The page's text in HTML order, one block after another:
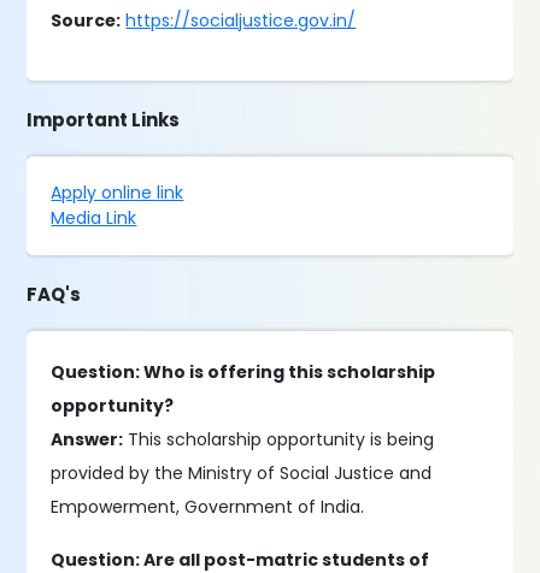
Source: https://socialjustice.gov.in/
Important Links
Apply online link
Media Link
FAQ's
Question: Who is offering this scholarship
opportunity?
Answer: This scholarship opportunity is being
provided by the Ministry of Social Justice and
Empowerment, Government of India.
Question: Are all post-matric students of